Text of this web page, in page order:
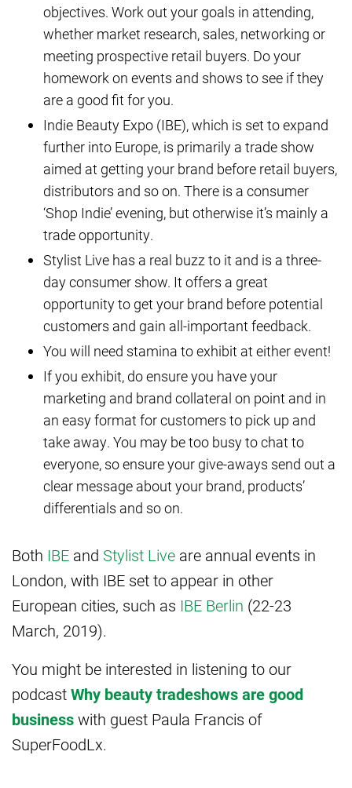
objectives. Work out your goals in attending,
whether market research, sales, networking or
meeting prospective retail buyers. Do your
homework on events and shows to see if they
are a good fit for you.
Indie Beauty Expo (IBE), which is set to expand
further into Europe, is primarily a trade show
aimed at getting your brand before retail buyers,
distributors and so on. There is a consumer
‘Shop Indie’ evening, but otherwise it’s mainly a
trade opportunity.
Stylist Live has a real buzz to it and is a three-
day consumer show. It offers a great
opportunity to get your brand before potential
customers and gain all-important feedback.
You will need stamina to exhibit at either event!
If you exhibit, do ensure you have your
marketing and brand collateral on point and in
an easy format for customers to pick up and
take away. You may be too busy to chat to
everyone, so ensure your give-aways send out a
clear message about your brand, products’
differentials and so on.
Both IBE and Stylist Live are annual events in
London, with IBE set to appear in other
European cities, such as IBE Berlin (22-23
March, 2019).
You might be interested in listening to our
podcastWhy beauty tradeshows are good
businesswith guest Paula Francis of
SuperFoodLx.